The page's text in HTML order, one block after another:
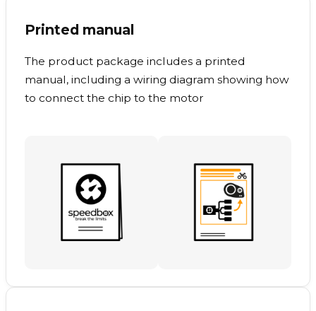
Printed manual
The product package includes a printed
manual, including a wiring diagram showing how
to connect the chip to the motor